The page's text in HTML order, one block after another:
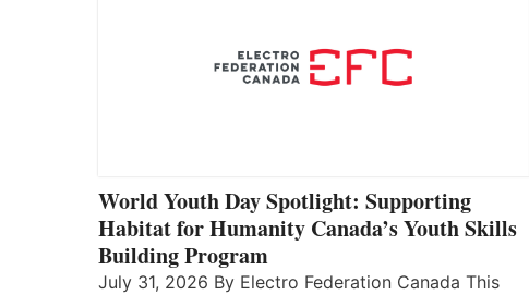
World Youth Day Spotlight: Supporting
Habitat for Humanity Canada’s Youth Skills
Building Program
July 31, 2026 By Electro Federation Canada This